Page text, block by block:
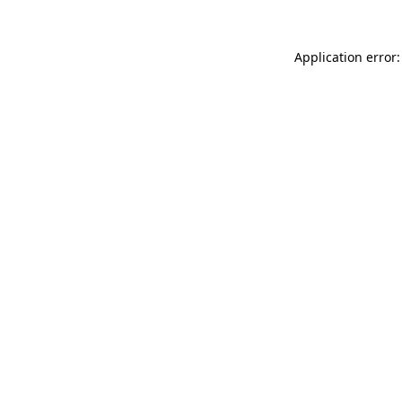
Application